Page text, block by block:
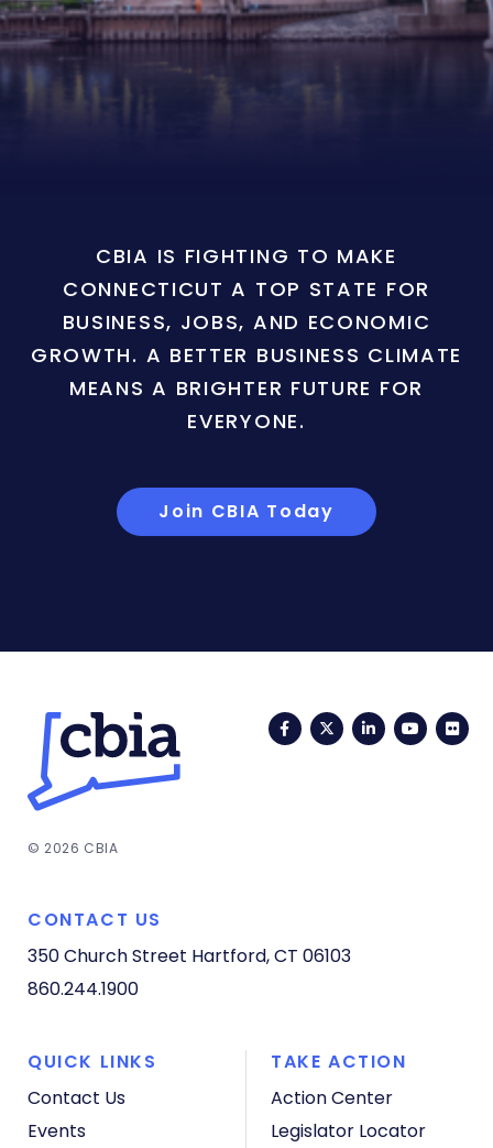
CBIA IS FIGHTING TO MAKE
CONNECTICUT A TOP STATE FOR
BUSINESS, JOBS, AND ECONOMIC
GROWTH. A BETTER BUSINESS CLIMATE
MEANS A BRIGHTER FUTURE FOR
EVERYONE.
Join CBIA Today
FacebookTwitterLinkedIn
© 2026 CBIA
CONTACT US
350 Church Street Hartford, CT 06103
860.244.1900
QUICK LINKS
Contact Us
Events
TAKE ACTION
Action Center
Legislator Locator